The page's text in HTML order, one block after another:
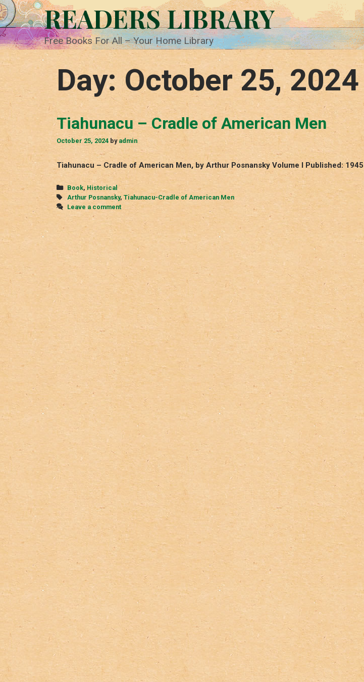
Skip
to
content
READERS LIBRARY
Free Books For All – Your Home Library
Day: October 25, 2024
Tiahunacu – Cradle of American Men
October 25, 2024 by admin
Tiahunacu – Cradle of American Men, by Arthur Posnansky Volume I Published: 1945
Categories
Book, Historical
Tags
Arthur Posnansky, Tiahunacu-Cradle of American Men
Leave a comment